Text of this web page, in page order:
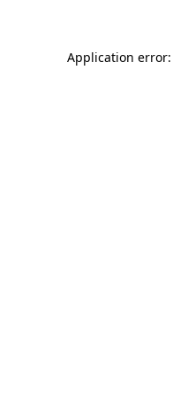
Application